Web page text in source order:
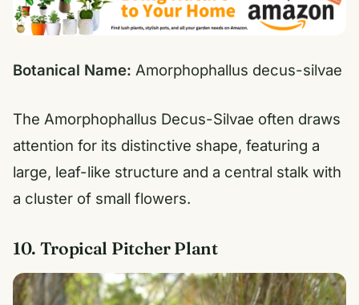
Botanical Name: Amorphophallus decus-silvae
The Amorphophallus Decus-Silvae often draws
attention for its distinctive shape, featuring a
large, leaf-like structure and a central stalk with
a cluster of small flowers.
10. Tropical Pitcher Plant